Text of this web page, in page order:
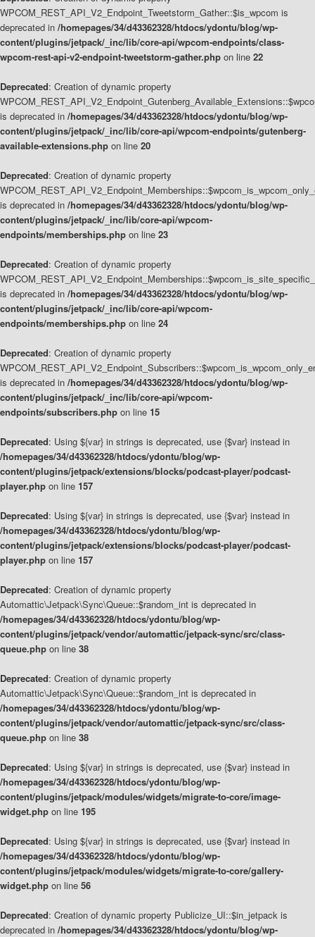
WPCOM_REST_API_V2_Endpoint_Tweetstorm_Gather::$is_wpcom is
deprecated in /homepages/34/d43362328/htdocs/ydontu/blog/wp-
content/plugins/jetpack/_inc/lib/core-api/wpcom-endpoints/class-
wpcom-rest-api-v2-endpoint-tweetstorm-gather.php on line 22
Deprecated: Creation of dynamic property
is deprecated in /homepages/34/d43362328/htdocs/ydontu/blog/wp-
content/plugins/jetpack/_inc/lib/core-api/wpcom-endpoints/gutenberg-
available-extensions.php on line 20
Deprecated: Creation of dynamic property
is deprecated in /homepages/34/d43362328/htdocs/ydontu/blog/wp-
content/plugins/jetpack/_inc/lib/core-api/wpcom-
endpoints/memberships.php on line 23
Deprecated: Creation of dynamic property
is deprecated in /homepages/34/d43362328/htdocs/ydontu/blog/wp-
content/plugins/jetpack/_inc/lib/core-api/wpcom-
endpoints/memberships.php on line 24
Deprecated: Creation of dynamic property
is deprecated in /homepages/34/d43362328/htdocs/ydontu/blog/wp-
content/plugins/jetpack/_inc/lib/core-api/wpcom-
endpoints/subscribers.php on line 15
Deprecated: Using ${var} in strings is deprecated, use {$var} instead in
/homepages/34/d43362328/htdocs/ydontu/blog/wp-
content/plugins/jetpack/extensions/blocks/podcast-player/podcast-
player.php on line 157
Deprecated: Using ${var} in strings is deprecated, use {$var} instead in
/homepages/34/d43362328/htdocs/ydontu/blog/wp-
content/plugins/jetpack/extensions/blocks/podcast-player/podcast-
player.php on line 157
Deprecated: Creation of dynamic property
Automattic\Jetpack\Sync\Queue::$random_int is deprecated in
/homepages/34/d43362328/htdocs/ydontu/blog/wp-
content/plugins/jetpack/vendor/automattic/jetpack-sync/src/class-
queue.php on line 38
Deprecated: Creation of dynamic property
Automattic\Jetpack\Sync\Queue::$random_int is deprecated in
/homepages/34/d43362328/htdocs/ydontu/blog/wp-
content/plugins/jetpack/vendor/automattic/jetpack-sync/src/class-
queue.php on line 38
Deprecated: Using ${var} in strings is deprecated, use {$var} instead in
/homepages/34/d43362328/htdocs/ydontu/blog/wp-
content/plugins/jetpack/modules/widgets/migrate-to-core/image-
widget.php on line 195
Deprecated: Using ${var} in strings is deprecated, use {$var} instead in
/homepages/34/d43362328/htdocs/ydontu/blog/wp-
content/plugins/jetpack/modules/widgets/migrate-to-core/gallery-
widget.php on line 56
Deprecated: Creation of dynamic property Publicize_UI::$in_jetpack is
deprecated in /homepages/34/d43362328/htdocs/ydontu/blog/wp-